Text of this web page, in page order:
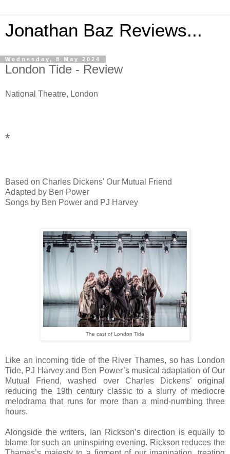
Jonathan Baz Reviews...
Wednesday, 8 May 2024
London Tide - Review
National Theatre, London
*
Based on Charles Dickens' Our Mutual Friend
Adapted by Ben Power
Songs by Ben Power and PJ Harvey
The cast of London Tide
Like an incoming tide of the River Thames, so has London
Tide, PJ Harvey and Ben Power’s musical adaptation of Our
Mutual Friend, washed over Charles Dickens’ original
reducing the 19th century classic to a slurry of mediocre
melodrama that runs for more than a mind-numbing three
hours.
Alongside the writers, Ian Rickson’s direction is equally to
blame for such an uninspiring evening. Rickson reduces the